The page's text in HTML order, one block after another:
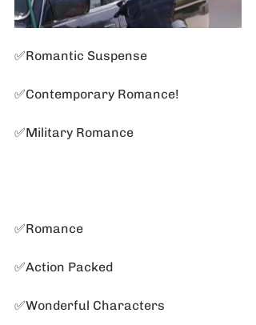
✅Romantic Suspense
✅Contemporary Romance!
✅Military Romance
✅Romance
✅Action Packed
✅Wonderful Characters